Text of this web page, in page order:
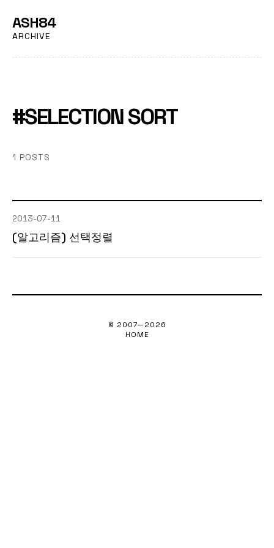
ASH84
ARCHIVE
#SELECTION SORT
1 POSTS
2013-07-11
(알고리즘) 선택정렬
© 2007—2026
HOME